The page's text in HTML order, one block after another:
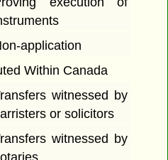
application
Within Canada
witnessed by
or solicitors
witnessed by